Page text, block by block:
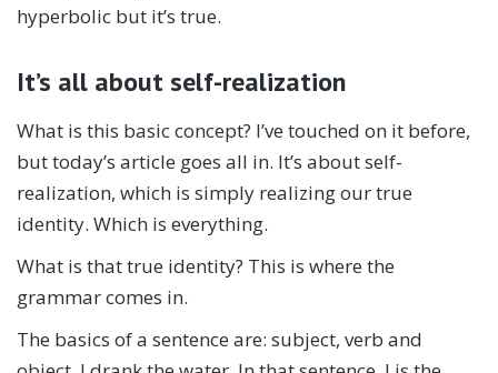
hyperbolic but it’s true.
It’s all about self-realization
What is this basic concept? I’ve touched on it before,
but today’s article goes all in. It’s about self-
realization, which is simply realizing our true
identity. Which is everything.
What is that true identity? This is where the
grammar comes in.
The basics of a sentence are: subject, verb and